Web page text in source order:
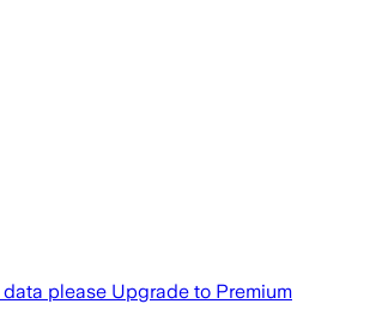
please Upgrade to Premium